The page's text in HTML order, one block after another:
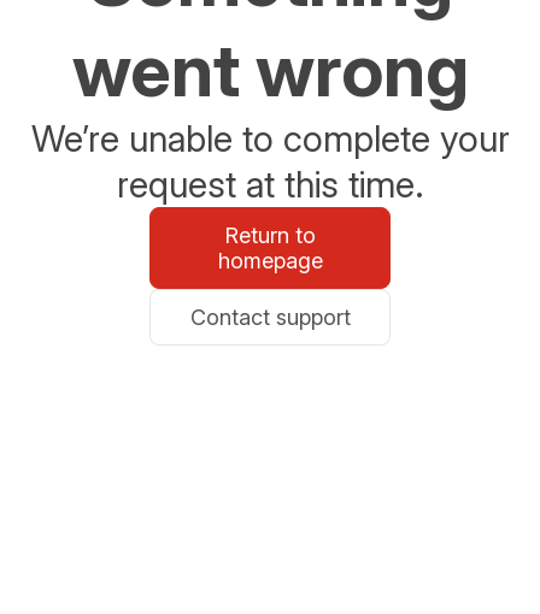
went wrong
We’re unable to complete your
request at this time.
Return to
homepage
Contact support